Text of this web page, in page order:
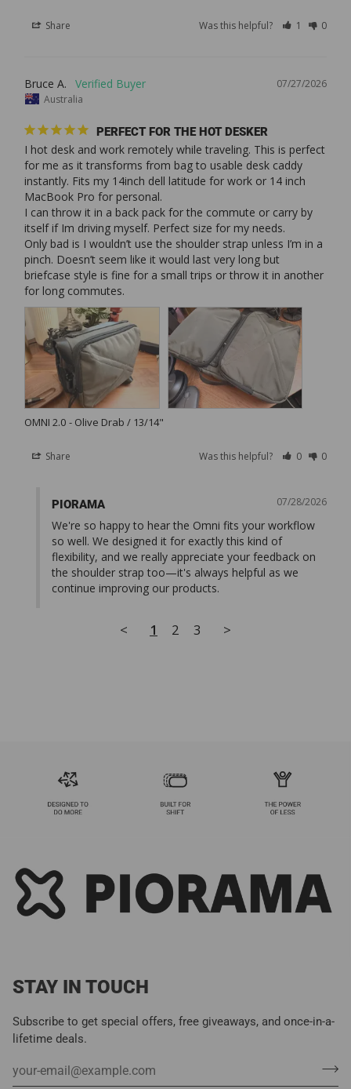
Share Was this helpful? 1 0
07/27/2026
Bruce A.
Australia
PERFECT FOR THE HOT DESKER
I hot desk and work remotely while traveling. This is perfect
for me as it transforms from bag to usable desk caddy
instantly. Fits my 14inch dell latitude for work or 14 inch
MacBook Pro for personal.
I can throw it in a back pack for the commute or carry by
itself if Im driving myself. Perfect size for my needs.
Only bad is I wouldn’t use the shoulder strap unless I’m in a
pinch. Doesn’t seem like it would last very long but
briefcase style is fine for a small trips or throw it in another
for long commutes.
OMNI 2.0 Olive Drab / 13/14"
Share Was this helpful? 0 0
07/28/2026
PIORAMA
We're so happy to hear the Omni fits your workflow
so well. We designed it for exactly this kind of
flexibility, and we really appreciate your feedback on
the shoulder strap too—it's always helpful as we
continue improving our products.
< 1 2 3 >
STAY IN TOUCH
Subscribe to get special offers, free giveaways, and once-in-a-
lifetime deals.